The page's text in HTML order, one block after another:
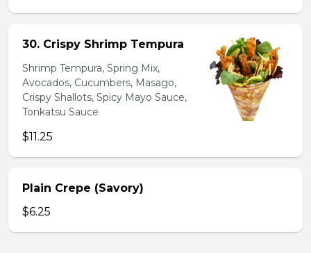
30. Crispy Shrimp Tempura
Shrimp Tempura, Spring Mix,
Avocados, Cucumbers, Masago,
Crispy Shallots, Spicy Mayo Sauce,
Tonkatsu Sauce
$11.25
Plain Crepe (Savory)
$6.25